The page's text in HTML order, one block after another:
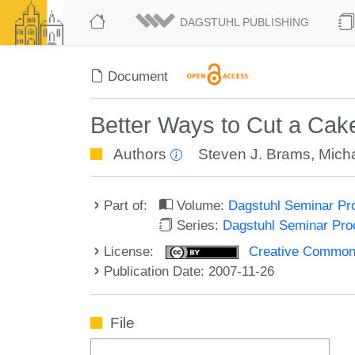
DAGSTUHL PUBLISHING
Document
Better Ways to Cut a
Authors Steven J. Brams,
Part of: Volume: Dagstuhl Seminar
Series: Dagstuhl Seminar
License:
Creative
Publication Date: 2007-11-26
File